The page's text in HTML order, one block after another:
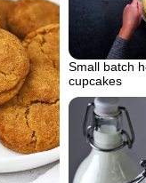
Small batch
cupcakes